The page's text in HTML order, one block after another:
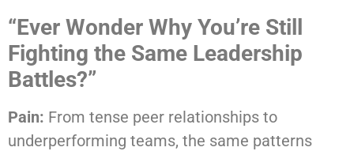
“Ever Wonder Why You’re Still
Fighting the Same Leadership
Battles?”
Pain: From tense peer relationships to
underperforming teams, the same patterns